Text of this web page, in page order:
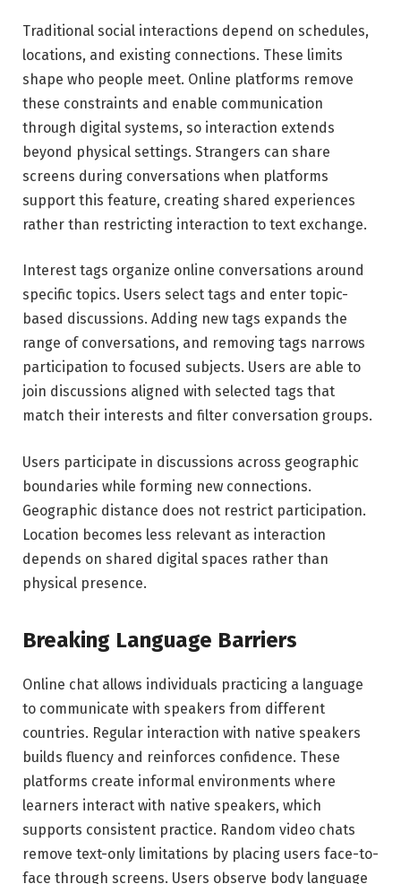
Traditional social interactions depend on schedules,
locations, and existing connections. These limits
shape who people meet. Online platforms remove
these constraints and enable communication
through digital systems, so interaction extends
beyond physical settings. Strangers can share
screens during conversations when platforms
support this feature, creating shared experiences
rather than restricting interaction to text exchange.
Interest tags organize online conversations around
specific topics. Users select tags and enter topic-
based discussions. Adding new tags expands the
range of conversations, and removing tags narrows
participation to focused subjects. Users are able to
join discussions aligned with selected tags that
match their interests and filter conversation groups.
Users participate in discussions across geographic
boundaries while forming new connections.
Geographic distance does not restrict participation.
Location becomes less relevant as interaction
depends on shared digital spaces rather than
physical presence.
Breaking Language Barriers
Online chat allows individuals practicing a language
to communicate with speakers from different
countries. Regular interaction with native speakers
builds fluency and reinforces confidence. These
platforms create informal environments where
learners interact with native speakers, which
supports consistent practice. Random video chats
remove text-only limitations by placing users face-to-
face through screens. Users observe body language